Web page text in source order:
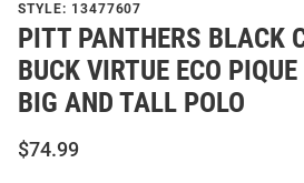
STYLE: 13477607
PITT PANTHERS BLACK
BUCK VIRTUE ECO
BIG AND TALL POLO
$74.99